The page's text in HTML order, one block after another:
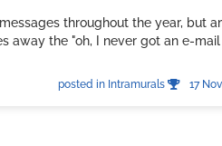
throughout the year, but
away the "oh, I never got an e-
posted in Intramurals 17